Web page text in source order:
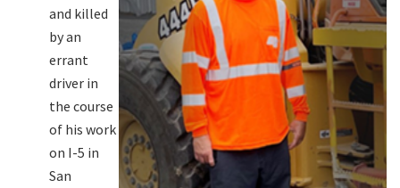
and killed
by an
errant
driver in
the course
of his work
on I-5 in
San